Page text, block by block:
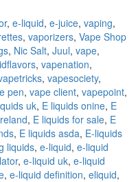
, e-liquid, e-juice, vaping,
, vaporizers, Vape Shop
, Nic Salt, Juul, vape,
, vapenation,
, vapesociety,
pen, vape client, vapepoint,
uk, E liquids onine, E
, E liquids for sale, E
, E liquids asda, E-liquids
liquids, e-liquid, e-liquid
, e-liquid uk, e-liquid
, e-liquid definition, eliquid,